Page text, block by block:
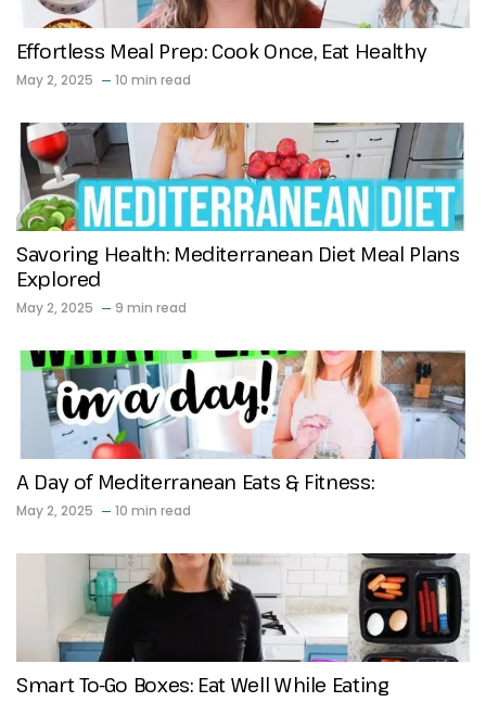
Effortless Meal Prep: Cook Once, Eat Healthy
May 2, 2025 10 min read
Savoring Health: Mediterranean Diet Meal Plans
Explored
May 2, 2025 9 min read
A Day of Mediterranean Eats & Fitness:
May 2, 2025 10 min read
Smart To-Go Boxes: Eat Well While Eating